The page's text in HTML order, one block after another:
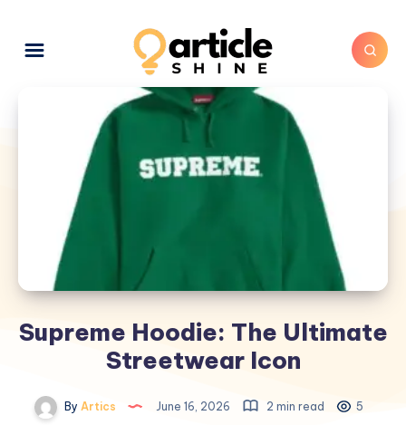
Supreme Hoodie: The Ultimate
Streetwear Icon
By Artics June 16, 2026 2 min read 5